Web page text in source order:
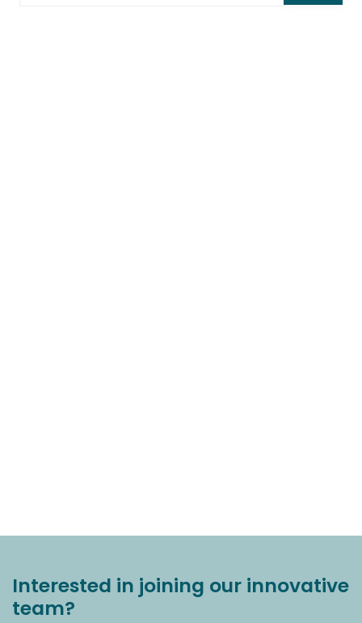
Interested in joining our innovative
team?